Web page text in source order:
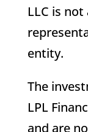
LLC is
entity.
The
LPL
and are